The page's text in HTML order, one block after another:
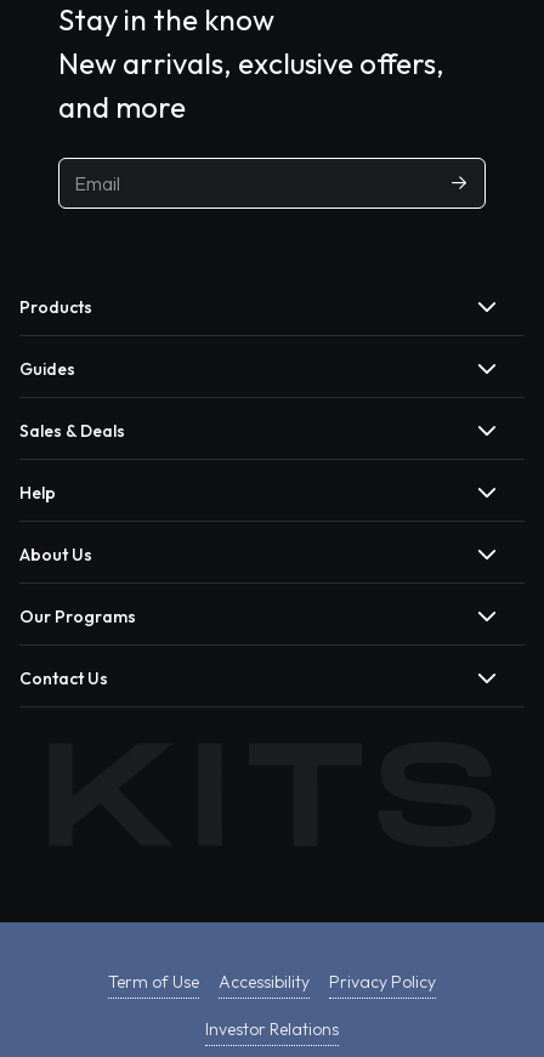
Stay in the know
New arrivals, exclusive offers,
and more
Products
Guides
Sales & Deals
Help
About Us
Our Programs
Contact Us
Term of Use Accessibility Privacy Policy
Investor Relations